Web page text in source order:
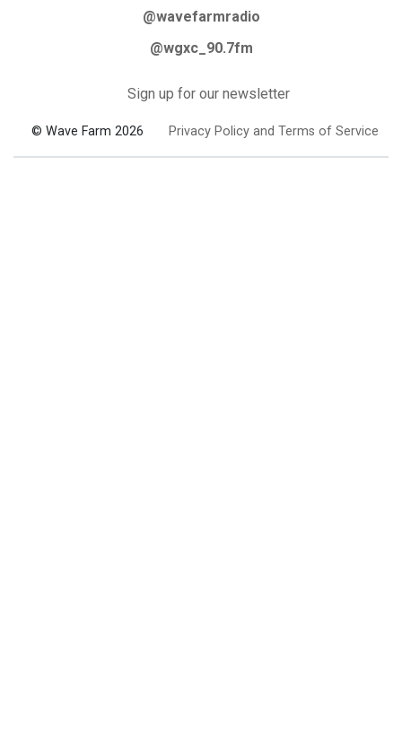
@wavefarmradio
@wgxc_90.7fm
Sign up for our newsletter
© Wave Farm 2026 Privacy Policy and Terms of Service